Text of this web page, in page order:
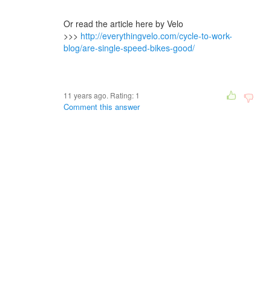
Or read the article here by Velo
>>> http://everythingvelo.com/cycle-to-work-
blog/are-single-speed-bikes-good/
11 years ago. Rating: 1
Comment this answer